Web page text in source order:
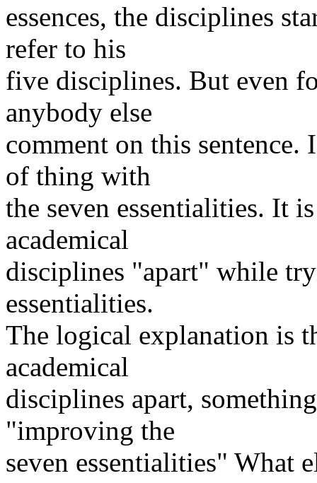
essences, the disciplines
refer to his
five disciplines. But even
anybody else
comment on this sentence.
of thing with
the seven essentialities. It
academical
disciplines "apart" while
essentialities.
The logical explanation is
academical
disciplines apart,
"improving the
seven essentialities" What